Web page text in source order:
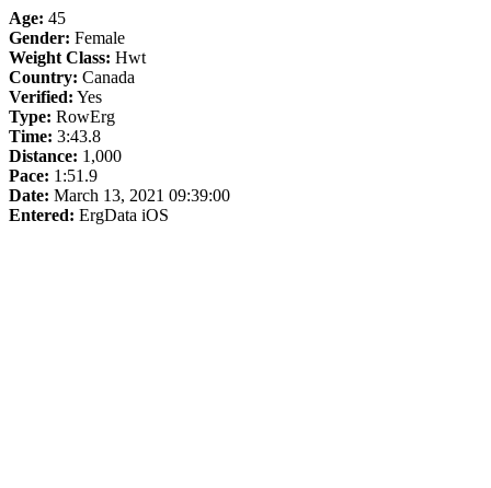
Age: 45
Gender: Female
Weight Class: Hwt
Country: Canada
Verified: Yes
Type: RowErg
Time: 3:43.8
Distance: 1,000
Pace: 1:51.9
Date: March 13, 2021 09:39:00
Entered: ErgData iOS